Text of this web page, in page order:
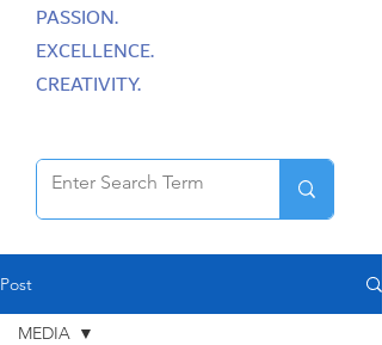
PASSION.
EXCELLENCE.
CREATIVITY.
Post
MEDIA